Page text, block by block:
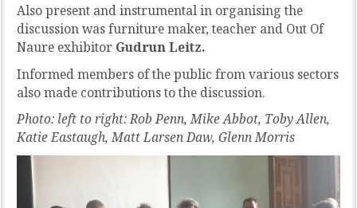
Also present and instrumental in organising the
discussion wasfurniture maker, teacher and Out Of
Naure exhibitor Gudrun Leitz.
Informed members of the public from various sectors
also made contributions to the discussion.
Photo: left to right: Rob Penn, Mike Abbot, Toby Allen,
Katie Eastaugh, Matt Larsen Daw, Glenn Morris